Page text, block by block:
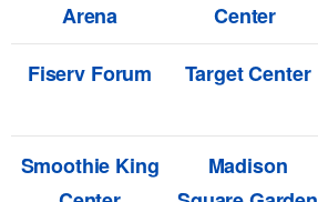
Arena
Center
Fiserv Forum
Target Center
Smoothie King
Madison